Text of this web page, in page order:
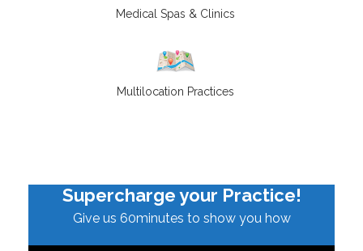
Medical Spas & Clinics
Multilocation Practices
Supercharge your Practice!
Give us 60minutes to show you how